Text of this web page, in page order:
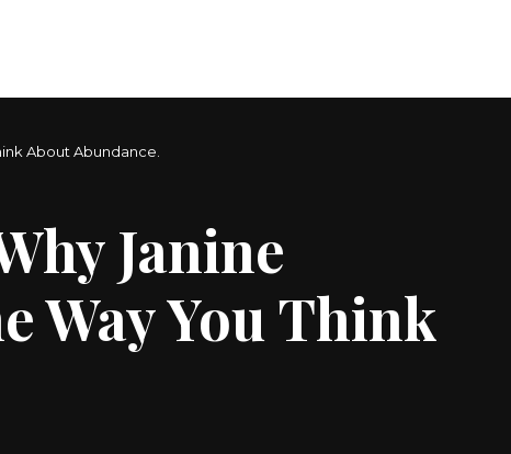
About Abundance.
Janine
Way You Think